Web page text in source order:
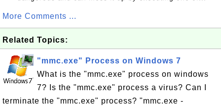
More Comments ...
Related Topics:
"mmc.exe" Process on Windows 7
What is the "mmc.exe" process on windows
7? Is the "mmc.exe" process a virus? Can I
terminate the "mmc.exe" process? "mmc.exe -